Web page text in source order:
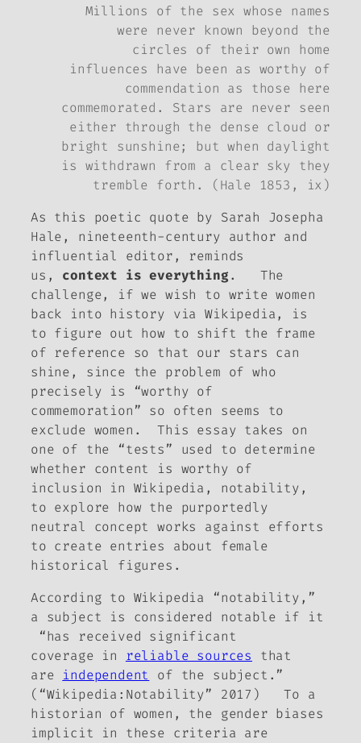
Millions of the sex whose names
were never known beyond the
circles of their own home
influences have been as worthy of
commendation as those here
commemorated. Stars are never seen
either through the dense cloud or
bright sunshine; but when daylight
is withdrawn from a clear sky they
tremble forth. (Hale 1853, ix)
As this poetic quote by Sarah Josepha
Hale, nineteenth-century author and
influential editor, reminds
us, context is everything. The
challenge, if we wish to write women
back into history via Wikipedia, is
to figure out how to shift the frame
of reference so that our stars can
shine, since the problem of who
precisely is “worthy of
commemoration” so often seems to
exclude women. This essay takes on
one of the “tests” used to determine
whether content is worthy of
inclusion in Wikipedia, notability,
to explore how the purportedly
neutral concept works against efforts
to create entries about female
historical figures.
According to Wikipedia “notability,”
a subject is considered notable if it
“has received significant
coverage in reliable sources that
are independent
of the subject.”
(“Wikipedia:Notability” 2017) To a
historian of women, the gender biases
implicit in these criteria are